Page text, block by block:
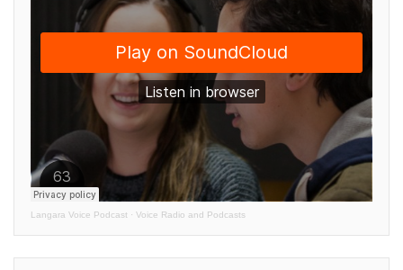
Langara Voice Podcast · Voice Radio and Podcasts